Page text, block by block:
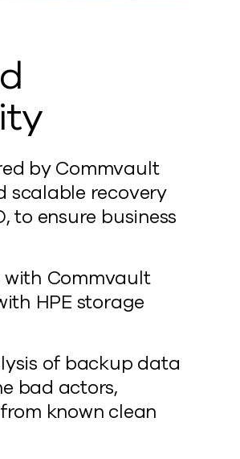
by Commvault
scalable recovery
to ensure business
Commvault
HPE storage
of backup data
bad actors,
known clean